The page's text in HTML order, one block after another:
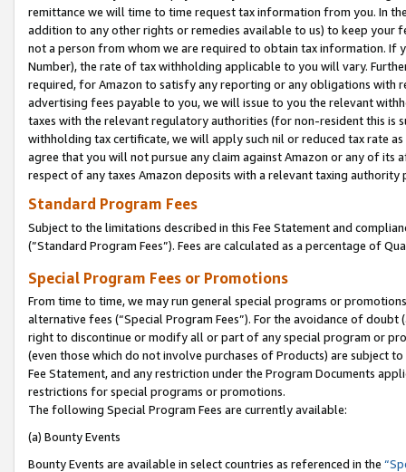
remittance we will time to time request tax information from you. In
addition to any other rights or remedies available to us) to keep your
not a person from whom we are required to obtain tax information. If
Number), the rate of tax withholding applicable to you will vary.
required, for Amazon to satisfy any reporting or any obligations
advertising fees payable to you, we will issue to you the relevant
taxes with the relevant regulatory authorities (for non-resident this is
withholding tax certificate, we will apply such nil or reduced tax rate
agree that you will not pursue any claim against Amazon or any of its
respect of any taxes Amazon deposits with a relevant taxing
Standard Program Fees
Subject to the limitations described in this Fee Statement and
(”Standard Program Fees”). Fees are calculated as a percentage of
Special Program Fees or Promotions
From time to time, we may run general special programs or
alternative fees (“Special Program Fees”). For the avoidance of
right to discontinue or modify all or part of any special program or
(even those which do not involve purchases of Products) are subject
Fee Statement, and any restriction under the Program Documents
restrictions for special programs or promotions.
The following Special Program Fees are currently available:
(a) Bounty Events
Bounty Events are available in select countries as referenced in the